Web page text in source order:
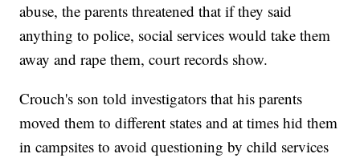
abuse, the parents threatened that if they said
anything to police, social services would take them
away and rape them, court records show.
Crouch's son told investigators that his parents
moved them to different states and at times hid them
in campsites to avoid questioning by child services